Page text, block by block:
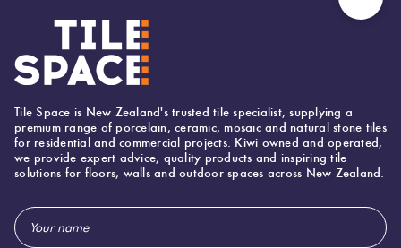
Tile Space is New Zealand's trusted tile specialist, supplying a
premium range of porcelain, ceramic, mosaic and natural stone tiles
for residential and commercial projects. Kiwi owned and operated,
we provide expert advice, quality products and inspiring tile
solutions for floors, walls and outdoor spaces across New Zealand.
Email
Address